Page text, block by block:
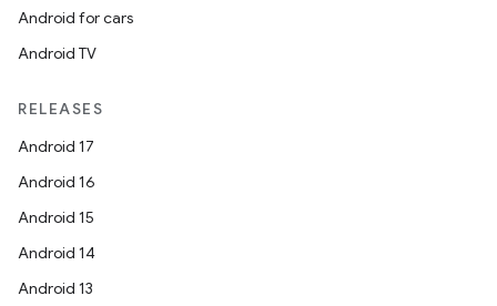
Android for cars
Android TV
RELEASES
Android 17
Android 16
Android 15
Android 14
Android 13